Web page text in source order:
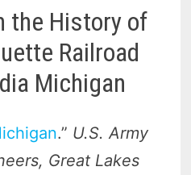
the History of
Railroad
Michigan
.” U.S. Army
Great Lakes